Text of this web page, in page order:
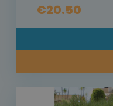
€20.50